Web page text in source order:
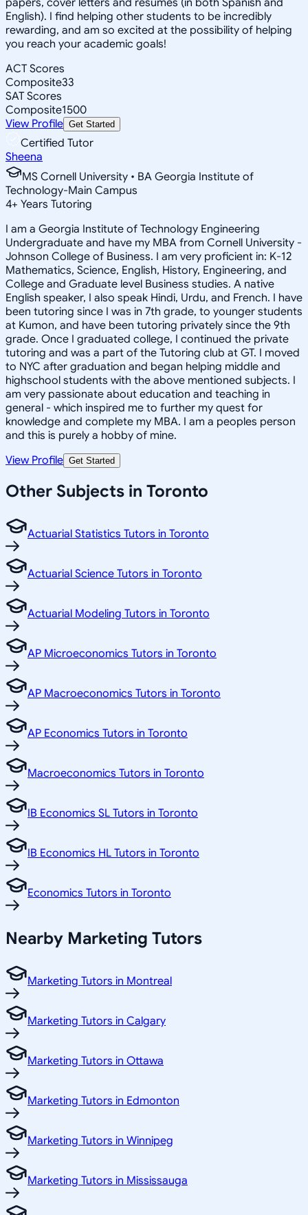
English). I find helping other students to be incredibly
rewarding, and am so excited at the possibility of helping
you reach your academic goals!
ACT Scores
Composite33
SAT Scores
Composite1500
View Profile Get Started
Certified Tutor
Sheena
MS Cornell University • BA Georgia Institute of
Technology-Main Campus
4+ Years Tutoring
I am a Georgia Institute of Technology Engineering
Undergraduate and have my MBA from Cornell University -
Johnson College of Business. I am very proficient in: K-12
Mathematics, Science, English, History, Engineering, and
College and Graduate level Business studies. A native
English speaker, I also speak Hindi, Urdu, and French. I have
been tutoring since I was in 7th grade, to younger students
at Kumon, and have been tutoring privately since the 9th
grade. Once I graduated college, I continued the private
tutoring and was a part of the Tutoring club at GT. I moved
to NYC after graduation and began helping middle and
highschool students with the above mentioned subjects. I
am very passionate about education and teaching in
general - which inspired me to further my quest for
knowledge and complete my MBA. I am a peoples person
and this is purely a hobby of mine.
View Profile Get Started
Other Subjects in Toronto
Actuarial Statistics Tutors in Toronto
Actuarial Science Tutors in Toronto
Actuarial Modeling Tutors in Toronto
AP Microeconomics Tutors in Toronto
AP Macroeconomics Tutors in Toronto
AP Economics Tutors in Toronto
Macroeconomics Tutors in Toronto
IB Economics SL Tutors in Toronto
IB Economics HL Tutors in Toronto
Economics Tutors in Toronto
Nearby Marketing Tutors
Marketing Tutors in Montreal
Marketing Tutors in Calgary
Marketing Tutors in Ottawa
Marketing Tutors in Edmonton
Marketing Tutors in Winnipeg
Marketing Tutors in Mississauga